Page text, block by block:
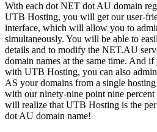
With each dot NET dot AU domain
UTB Hosting, you will get our user-
interface, which will allow you to
simultaneously. You will be able to
details and to modify the NET.AU
domain names at the same time. And
with UTB Hosting, you can also
AS your domains from a single
with our ninety-nine point nine percent
will realize that UTB Hosting is the
dot AU domain name!